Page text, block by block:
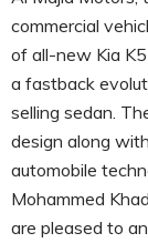
commercial
of all-new Kia
a fastback
selling sedan.
design along
automobile
Mohammed
are pleased to